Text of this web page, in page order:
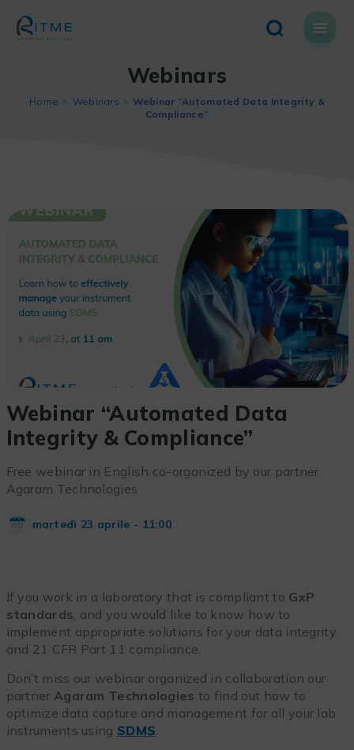
content
Webinars
Home Webinars
Webinar “Automated Data Integrity &
Compliance”
Webinar “Automated Data
Integrity & Compliance”
Free webinar in English co-organized by our partner
Agaram Technologies
martedì 23 aprile - 11:00
If you work in a laboratory that is compliant to GxP
standards, and you would like to know how to
implement appropriate solutions for your data integrity
and 21 CFR Part 11 compliance.
Don’t miss our webinar organized in collaboration our
partner Agaram Technologies to find out how to
optimize data capture and management for all your lab
instruments using SDMS